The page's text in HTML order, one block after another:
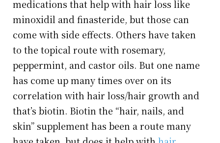
medications that help with hair loss like
minoxidil and finasteride, but those can
come with side effects. Others have taken
to the topical route with rosemary,
peppermint, and castor oils. But one name
has come up many times over on its
correlation with hair loss/hair growth and
that’s biotin. Biotin the “hair, nails, and
skin” supplement has been a route many